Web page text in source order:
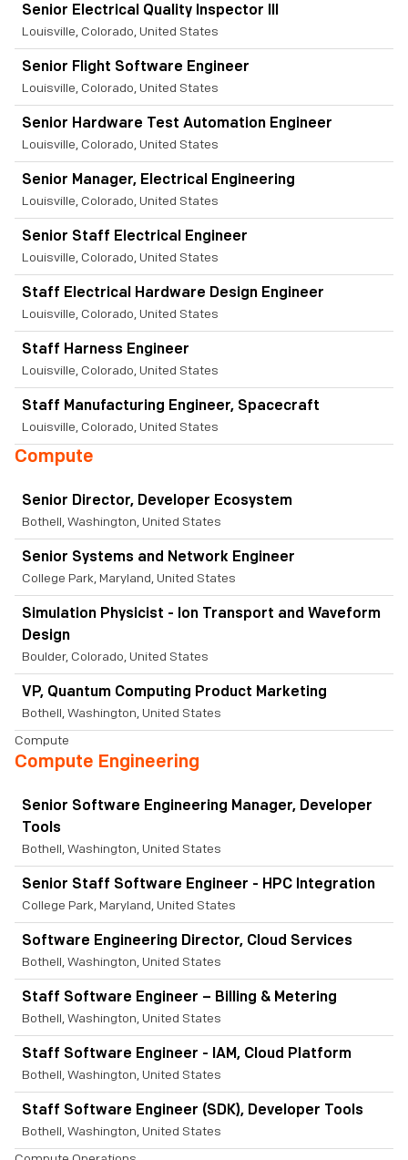
Senior Electrical Quality Inspector III
Louisville, Colorado, United States
Senior Flight Software Engineer
Louisville, Colorado, United States
Senior Hardware Test Automation Engineer
Louisville, Colorado, United States
Senior Manager, Electrical Engineering
Louisville, Colorado, United States
Senior Staff Electrical Engineer
Louisville, Colorado, United States
Staff Electrical Hardware Design Engineer
Louisville, Colorado, United States
Staff Harness Engineer
Louisville, Colorado, United States
Staff Manufacturing Engineer, Spacecraft
Louisville, Colorado, United States
Compute
Senior Director, Developer Ecosystem
Bothell, Washington, United States
Senior Systems and Network Engineer
College Park, Maryland, United States
Simulation Physicist - Ion Transport and Waveform
Design
Boulder, Colorado, United States
VP, Quantum Computing Product Marketing
Bothell, Washington, United States
Compute
Compute Engineering
Senior Software Engineering Manager, Developer
Tools
Bothell, Washington, United States
Senior Staff Software Engineer - HPC Integration
College Park, Maryland, United States
Software Engineering Director, Cloud Services
Bothell, Washington, United States
Staff Software Engineer – Billing & Metering
Bothell, Washington, United States
Staff Software Engineer - IAM, Cloud Platform
Bothell, Washington, United States
Staff Software Engineer (SDK), Developer Tools
Bothell, Washington, United States